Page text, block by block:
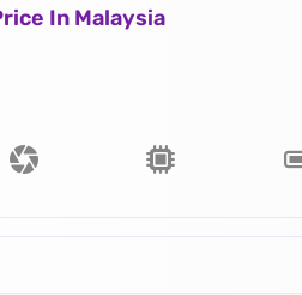
In Malaysia